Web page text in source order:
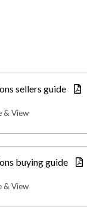
sellers guide
& View
buying guide
& View